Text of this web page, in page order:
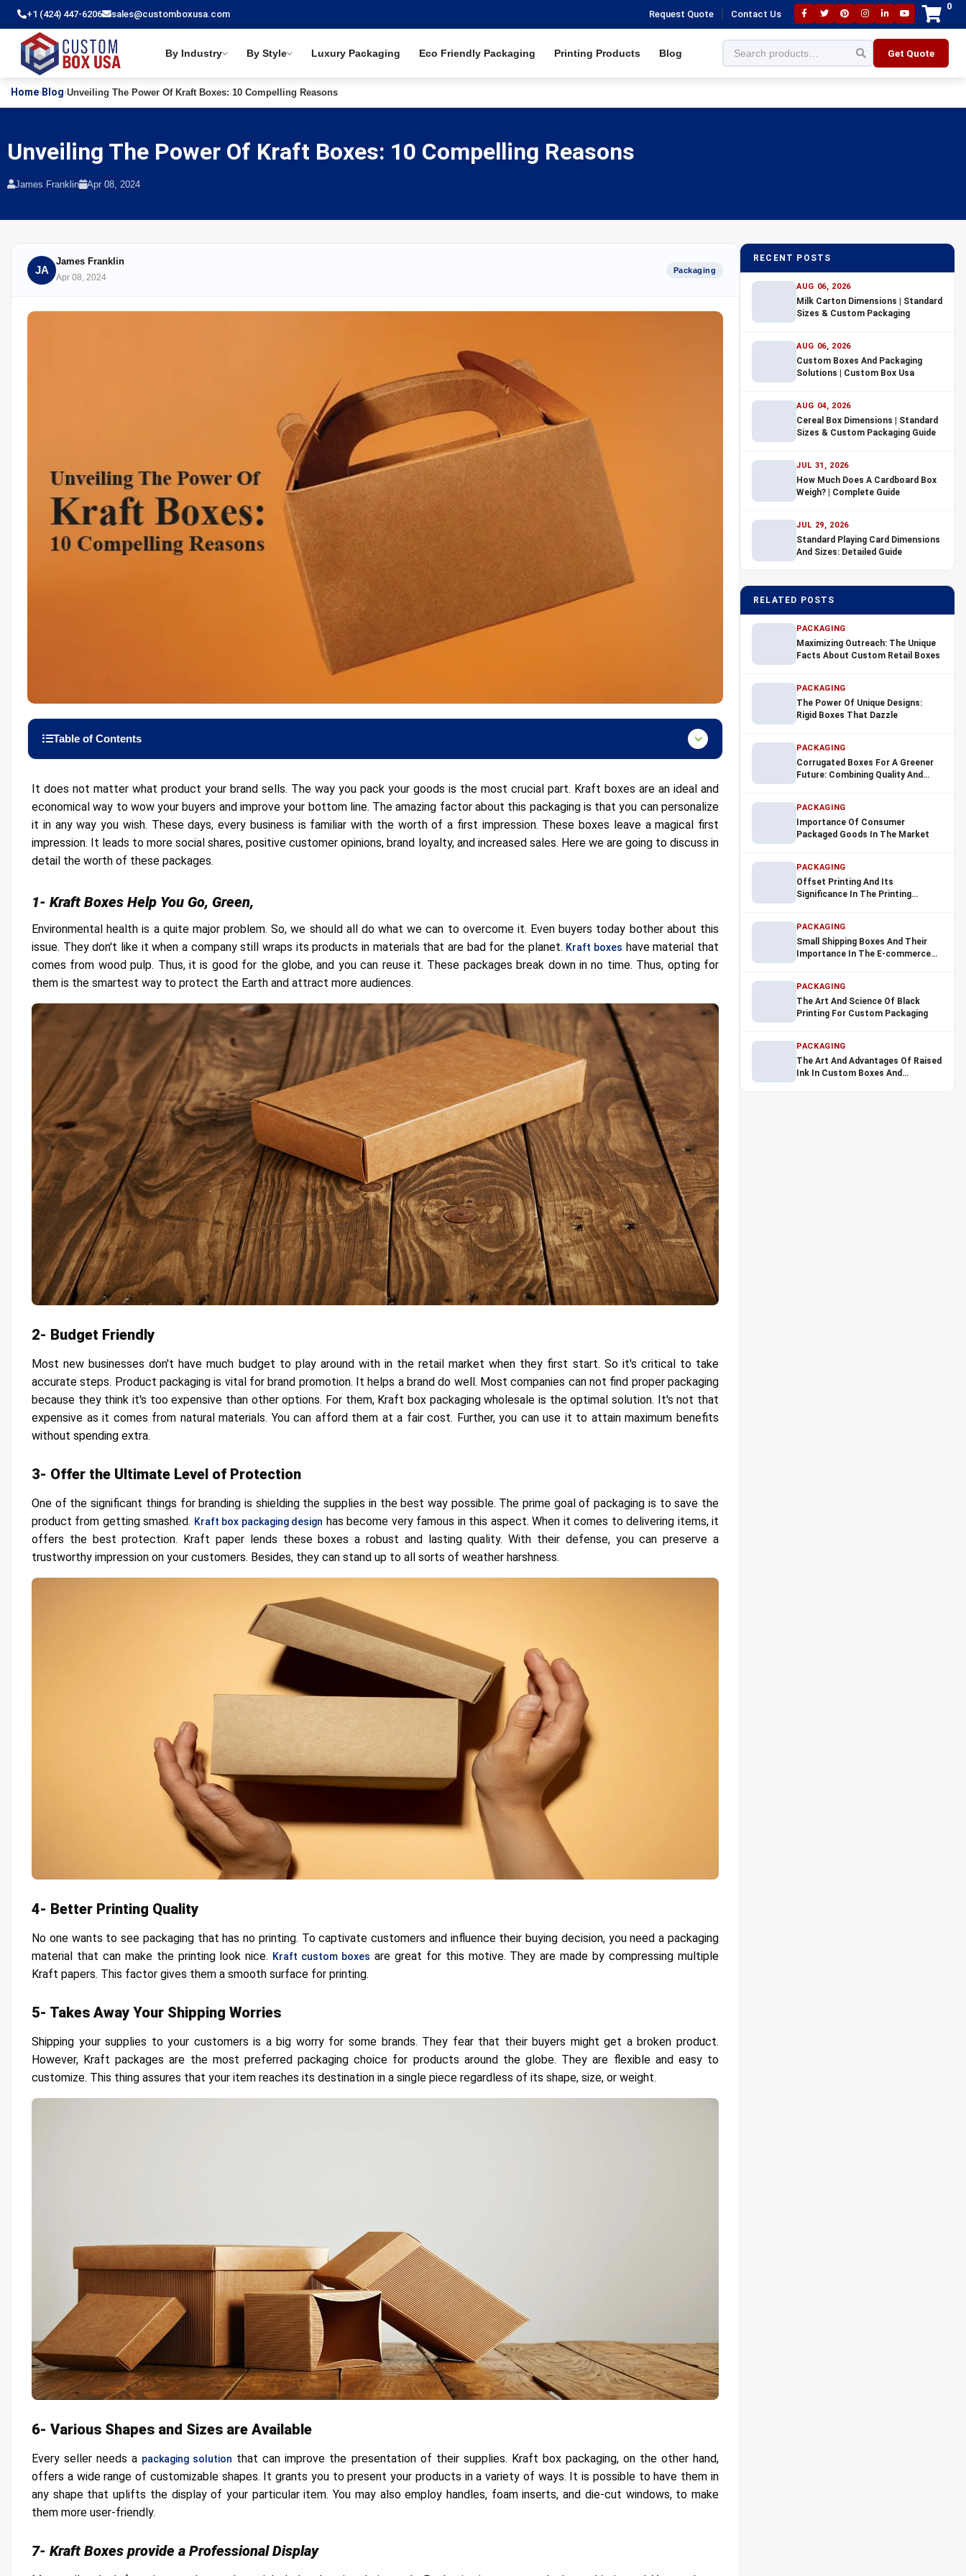
+1 (424) 447-6206 sales@customboxusa.com Request Quote Contact Us
0
By Industry By Style Luxury Packaging Eco Friendly Packaging Printing Products Blog Get Quote
Home› Blog›Unveiling The Power Of Kraft Boxes: 10 Compelling Reasons
Unveiling The Power Of Kraft Boxes: 10 Compelling Reasons
James Franklin Apr 08, 2024
JA
James Franklin
Apr 08, 2024
Packaging
Table of Contents
2- Budget Friendly
3- Offer the Ultimate Level of Protection
4- Better Printing Quality
6- Various Shapes and Sizes are Available
7- Kraft Boxes provide a Professional Display
8- Versatile Packaging
9- Offer Momentous Experience
10- Great Potential for Advertisement
It does not matter what product your brand sells. The way you pack your goods is the most crucial part. Kraft boxes are an ideal and
economical way to wow your buyers and improve your bottom line. The amazing factor about this packaging is that you can personalize
it in any way you wish. These days, every business is familiar with the worth of a first impression. These boxes leave a magical first
impression. It leads to more social shares, positive customer opinions, brand loyalty, and increased sales. Here we are going to discuss in
detail the worth of these packages.
1- Kraft Boxes Help You Go, Green,
Environmental health is a quite major problem. So, we should all do what we can to overcome it. Even buyers today bother about this
issue. They don't like it when a company still wraps its products in materials that are bad for the planet. Kraft boxes have material that
comes from wood pulp. Thus, it is good for the globe, and you can reuse it. These packages break down in no time. Thus, opting for
them is the smartest way to protect the Earth and attract more audiences.
2- Budget Friendly
Most new businesses don't have much budget to play around with in the retail market when they first start. So it's critical to take
accurate steps. Product packaging is vital for brand promotion. It helps a brand do well. Most companies can not find proper packaging
because they think it's too expensive than other options. For them, Kraft box packaging wholesale is the optimal solution. It's not that
expensive as it comes from natural materials. You can afford them at a fair cost. Further, you can use it to attain maximum benefits
without spending extra.
3- Offer the Ultimate Level of Protection
One of the significant things for branding is shielding the supplies in the best way possible. The prime goal of packaging is to save the
product from getting smashed. Kraft box packaging design has become very famous in this aspect. When it comes to delivering items, it
offers the best protection. Kraft paper lends these boxes a robust and lasting quality. With their defense, you can preserve a
trustworthy impression on your customers. Besides, they can stand up to all sorts of weather harshness.
4- Better Printing Quality
No one wants to see packaging that has no printing. To captivate customers and influence their buying decision, you need a packaging
material that can make the printing look nice. Kraft custom boxes are great for this motive. They are made by compressing multiple
Kraft papers. This factor gives them a smooth surface for printing.
5- Takes Away Your Shipping Worries
Shipping your supplies to your customers is a big worry for some brands. They fear that their buyers might get a broken product.
However, Kraft packages are the most preferred packaging choice for products around the globe. They are flexible and easy to
customize. This thing assures that your item reaches its destination in a single piece regardless of its shape, size, or weight.
6- Various Shapes and Sizes are Available
Every seller needs a packaging solution that can improve the presentation of their supplies. Kraft box packaging, on the other hand,
offers a wide range of customizable shapes. It grants you to present your products in a variety of ways. It is possible to have them in
any shape that uplifts the display of your particular item. You may also employ handles, foam inserts, and die-cut windows, to make
them more user-friendly.
7- Kraft Boxes provide a Professional Display
RECENT POSTS
AUG 06, 2026
Milk Carton Dimensions | Standard
Sizes & Custom Packaging
AUG 06, 2026
Custom Boxes And Packaging
Solutions | Custom Box Usa
AUG 04, 2026
Cereal Box Dimensions | Standard
Sizes & Custom Packaging Guide
JUL 31, 2026
How Much Does A Cardboard Box
Weigh? | Complete Guide
JUL 29, 2026
Standard Playing Card Dimensions
And Sizes: Detailed Guide
RELATED POSTS
PACKAGING
Maximizing Outreach: The Unique
Facts About Custom Retail Boxes
PACKAGING
The Power Of Unique Designs:
Rigid Boxes That Dazzle
PACKAGING
Corrugated Boxes For A Greener
Future: Combining Quality And
PACKAGING
Importance Of Consumer
Packaged Goods In The Market
PACKAGING
Offset Printing And Its
Significance In The Printing
PACKAGING
Small Shipping Boxes And Their
Importance In The E-commerce
PACKAGING
The Art And Science Of Black
Printing For Custom Packaging
PACKAGING
The Art And Advantages Of Raised
Ink In Custom Boxes And